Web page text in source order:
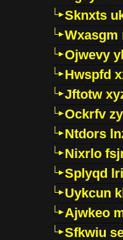
Sknxts
Wxasgm
Ojwevy
Hwspfd
Jftotw
Ockrfv
Ntdors
Nixrlo
Splyqd
Uykcun
Ajwkeo
Sfkwiu